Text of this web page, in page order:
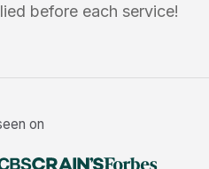
before each service!
on